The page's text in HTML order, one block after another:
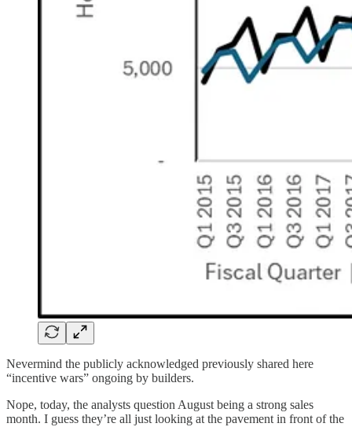
Nevermind the publicly acknowledged previously shared here
“incentive wars” ongoing by builders.
Nope, today, the analysts question August being a strong sales
month. I guess they’re all just looking at the pavement in front of the